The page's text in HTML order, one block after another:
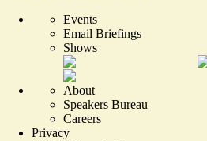
Events
Email Briefings
Shows
About
Speakers Bureau
Careers
Privacy